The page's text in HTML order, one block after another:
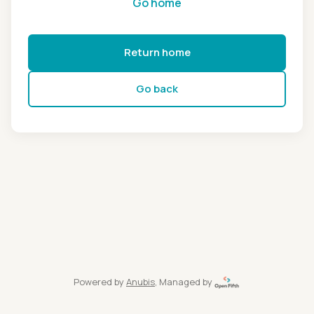
Return home
Go back
Powered by Anubis, Managed by